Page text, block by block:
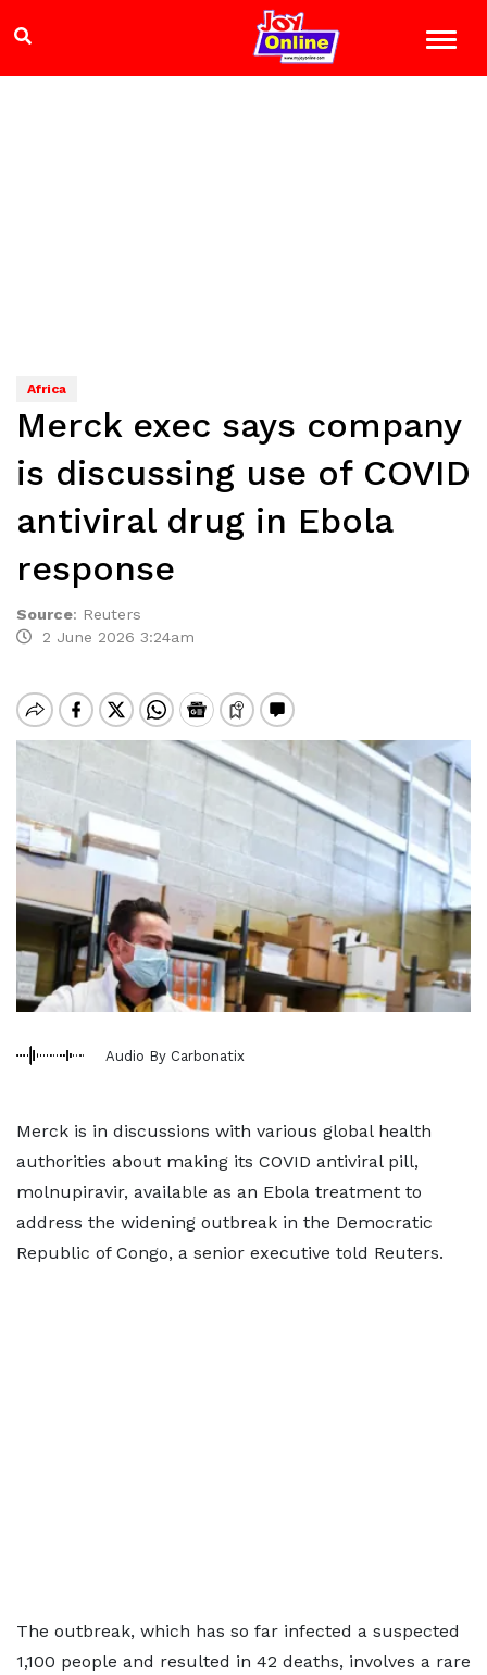
Africa
Merck exec says company
is discussing use of COVID
antiviral drug in Ebola
response
Source: Reuters
2 June 2026 3:24am
Audio By Carbonatix
Merck is in discussions with various global health
authorities about making its COVID antiviral pill,
molnupiravir, available as an Ebola treatment to
address the widening outbreak in the Democratic
Republic of Congo, a senior executive told Reuters.
The outbreak, which has so far infected a suspected
1,100 people and resulted in 42 deaths, involves a rare